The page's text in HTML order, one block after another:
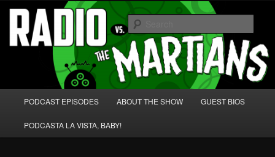
Skip
primary
content
Skip
secondary
content Radio vs. the Martians!
We're like 'the McLaughlin Group' for Nerds!
PODCAST EPISODES ABOUT THE SHOW GUEST BIOS
PODCASTA LA VISTA, BABY!